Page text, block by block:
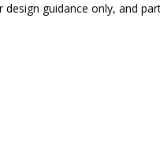
guidance only, and